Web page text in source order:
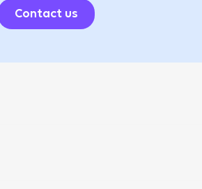
Contact us